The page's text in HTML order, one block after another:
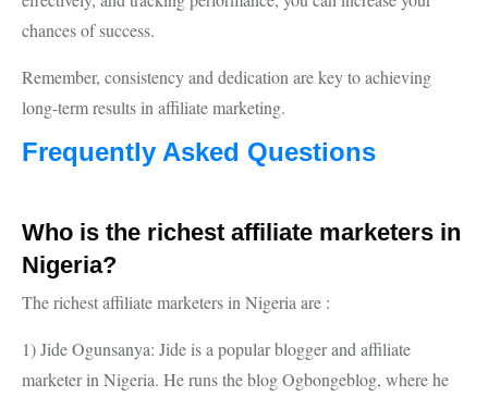
chances of success.
Remember, consistency and dedication are key to achieving
long-term results in affiliate marketing.
Frequently Asked Questions
Who is the richest affiliate marketers in
Nigeria?
The richest affiliate marketers in Nigeria are :
1) Jide Ogunsanya: Jide is a popular blogger and affiliate
marketer in Nigeria. He runs the blog Ogbongeblog, where he